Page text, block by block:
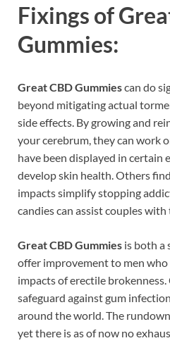
Fixings of
Gummies:
Great CBD Gummiescan do
beyond mitigating actual
side effects. By growing and
your cerebrum, they can work
have been displayed in
develop skin health. Others
impacts simplify stopping
candies can assist couples
Great CBD Gummies is both a
offer improvement to men who
impacts of erectile brokenness.
safeguard against gum
around the world. The
yet there is as of now no